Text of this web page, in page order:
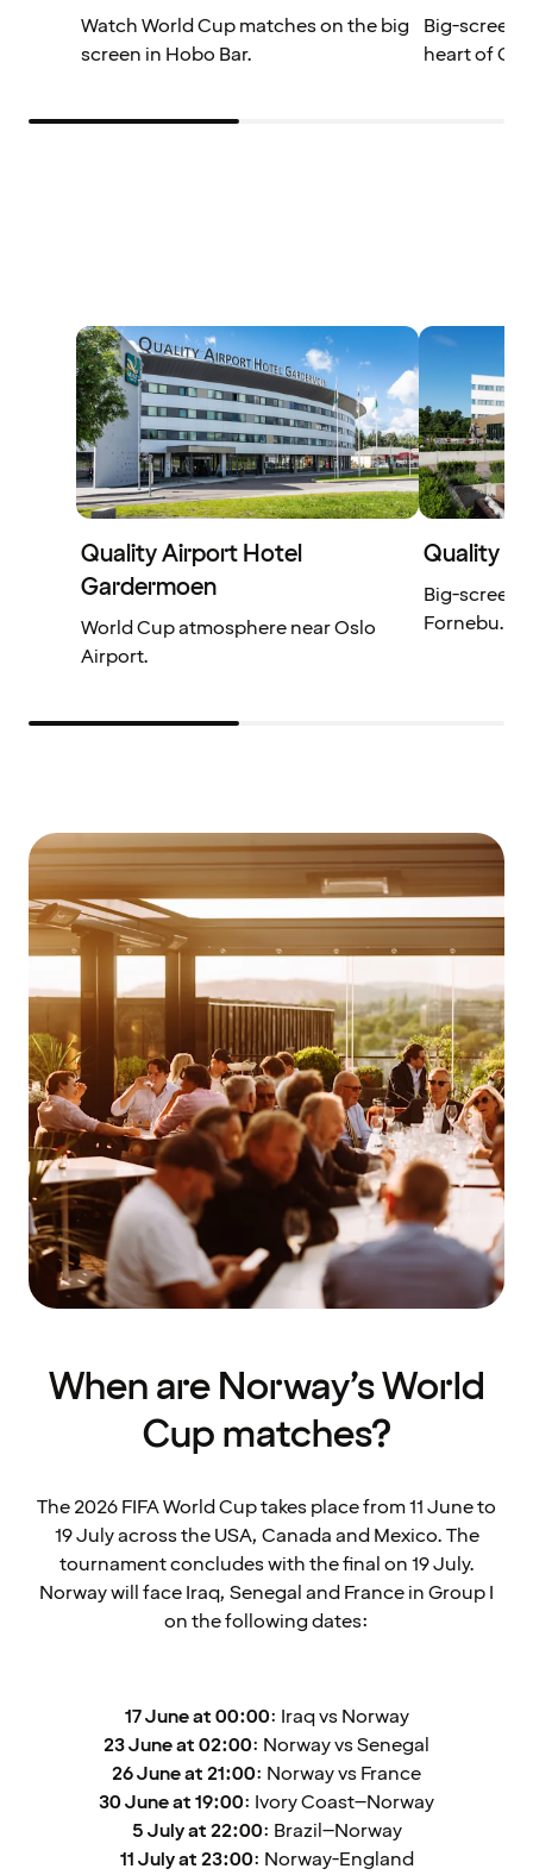
Watch World Cup matches on the big
screen in Hobo Bar.
Big-screen
heart of
Quality Airport Hotel
Gardermoen
World Cup atmosphere near Oslo
Airport.
Quality
Big-screen
Fornebu.
When are Norway’s World
Cup matches?
The 2026 FIFA World Cup takes place from 11 June to
19 July across the USA, Canada and Mexico. The
tournament concludes with the final on 19 July.
Norway will face Iraq, Senegal and France in Group I
on the following dates:
17 June at 00:00: Iraq vs Norway
23 June at 02:00: Norway vs Senegal
26 June at 21:00: Norway vs France
30 June at 19:00: Ivory Coast–Norway
5 July at 22:00: Brazil–Norway
11 July at 23:00: Norway-England